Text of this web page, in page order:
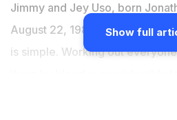
Jimmy and Jey Uso, born
August 22, 1985, in San
is simple. Working out
Show full